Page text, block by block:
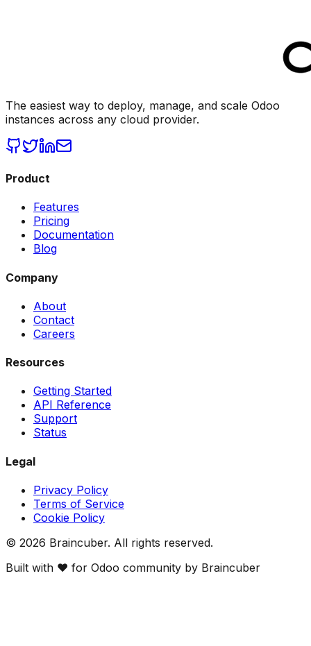
The easiest way to deploy, manage, and scale Odoo
instances across any cloud provider.
Product
Features
Pricing
Documentation
Blog
Company
About
Contact
Careers
Resources
Getting Started
API Reference
Support
Status
Legal
Privacy Policy
Terms of Service
Cookie Policy
© 2026 Braincuber. All rights reserved.
Built with ❤️ for Odoo community by Braincuber